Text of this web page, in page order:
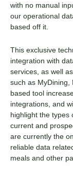
with no manual
our operational
based off it.
This exclusive
integration with
services, as well
such as MyDining,
based tool
integrations, and
highlight the types
current and
are currently the
reliable data
meals and other